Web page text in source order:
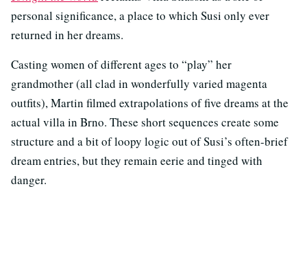
personal significance, a place to which Susi only ever
returned in her dreams.
Casting women of different ages to “play” her
grandmother (all clad in wonderfully varied magenta
outfits), Martin filmed extrapolations of five dreams at the
actual villa in Brno. These short sequences create some
structure and a bit of loopy logic out of Susi’s often-brief
dream entries, but they remain eerie and tinged with
danger.